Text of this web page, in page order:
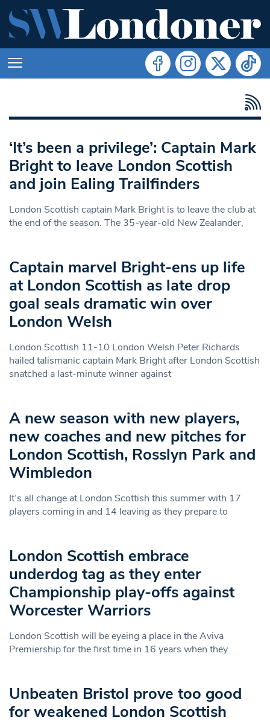
‘It’s been a privilege’: Captain Mark
Bright to leave London Scottish
and join Ealing Trailfinders
London Scottish captain Mark Bright is to leave the club at
the end of the season. The 35-year-old New Zealander,
Captain marvel Bright-ens up life
at London Scottish as late drop
goal seals dramatic win over
London Welsh
London Scottish 11-10 London Welsh Peter Richards
hailed talismanic captain Mark Bright after London Scottish
snatched a last-minute winner against
A new season with new players,
new coaches and new pitches for
London Scottish, Rosslyn Park and
Wimbledon
It’s all change at London Scottish this summer with 17
players coming in and 14 leaving as they prepare to
London Scottish embrace
underdog tag as they enter
Championship play-offs against
Worcester Warriors
London Scottish will be eyeing a place in the Aviva
Premiership for the first time in 16 years when they
Unbeaten Bristol prove too good
for weakened London Scottish